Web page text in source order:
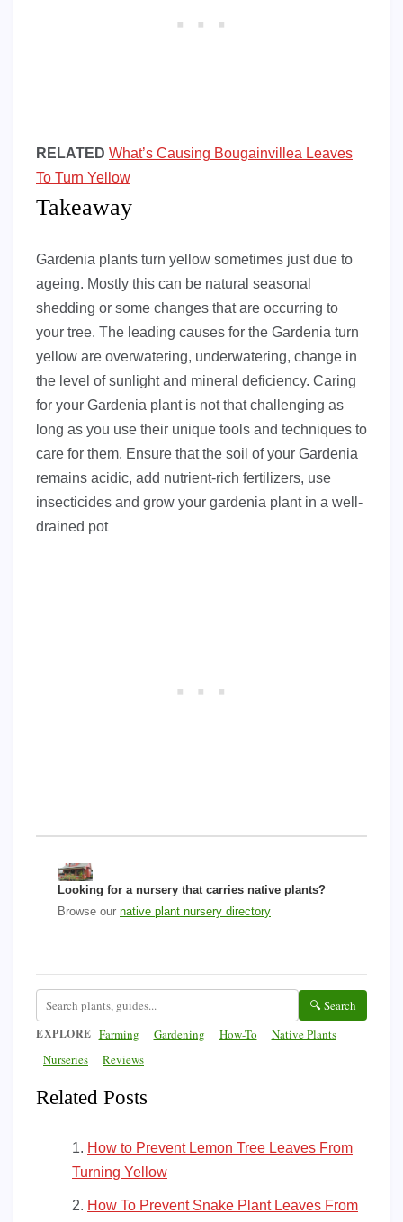
RELATED What’s Causing Bougainvillea Leaves
To Turn Yellow
Takeaway
Gardenia plants turn yellow sometimes just due to
ageing. Mostly this can be natural seasonal
shedding or some changes that are occurring to
your tree. The leading causes for the Gardenia turn
yellow are overwatering, underwatering, change in
the level of sunlight and mineral deficiency. Caring
for your Gardenia plant is not that challenging as
long as you use their unique tools and techniques to
care for them. Ensure that the soil of your Gardenia
remains acidic, add nutrient-rich fertilizers, use
insecticides and grow your gardenia plant in a well-
drained pot
Looking for a nursery that carries native plants?
Browse our native plant nursery directory
🔍 Search
EXPLORE Farming Gardening How-To
Native Plants
Nurseries
Reviews
Related Posts
How to Prevent Lemon Tree Leaves From
Turning Yellow
How To Prevent Snake Plant Leaves From